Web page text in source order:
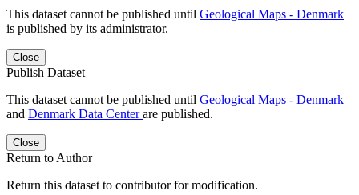
This dataset cannot be published until Geological Maps - Denmark
is published by its administrator.
Close
Publish Dataset
This dataset cannot be published until Geological Maps - Denmark
and Denmark Data Centerare published.
Close
Return to Author
Return this dataset to contributor for modification.